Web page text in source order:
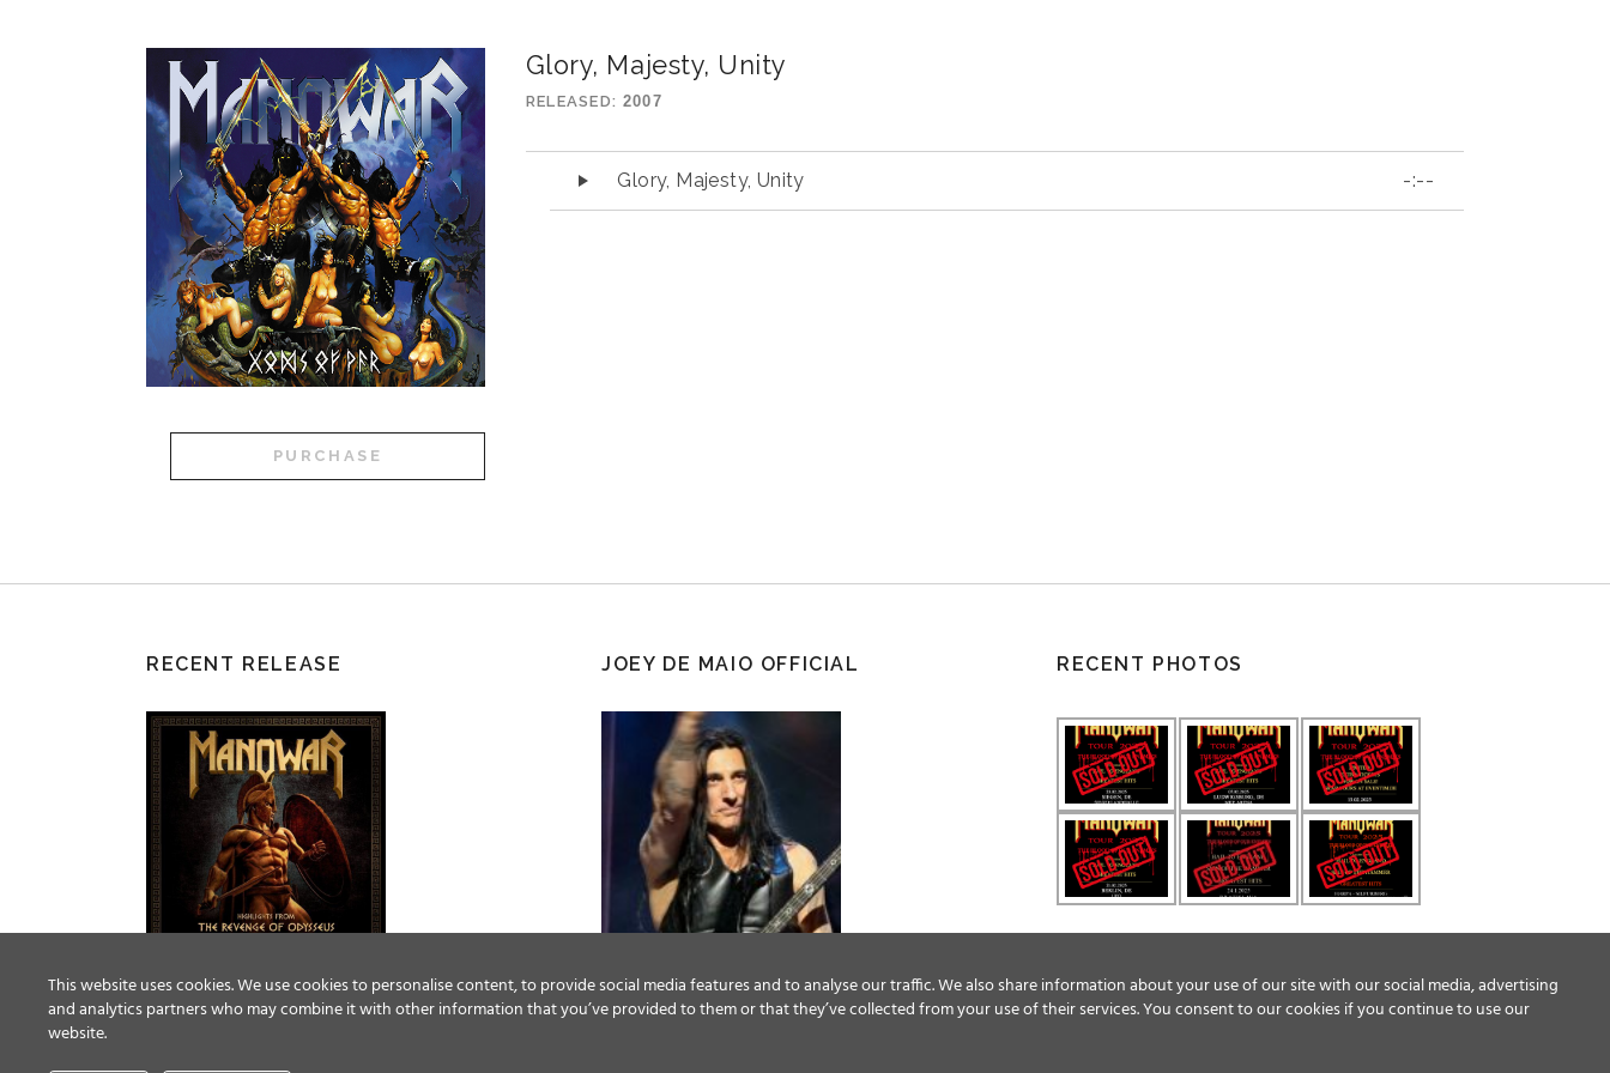
Glory, Majesty, Unity
RELEASED 2007
Glory, Majesty, Unity -:--
PURCHASE
RECENT RELEASE JOEY DE MAIO OFFICIAL RECENT PHOTOS
This website uses cookies. We use cookies to personalise content, to provide social media features and to analyse our traffic. We also share information about your use of our site with our social media, advertising
and analytics partners who may combine it with other information that you’ve provided to them or that they’ve collected from your use of their services. You consent to our cookies if you continue to use our
website.